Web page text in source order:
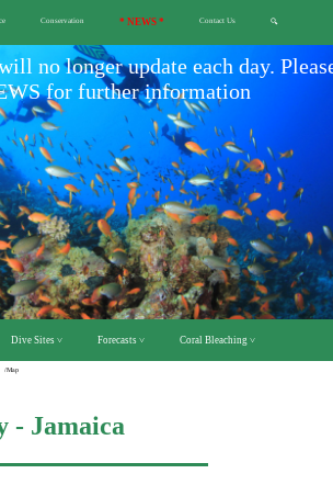
Conservation * NEWS * Contact Us 🔍
no longer update each day.
for further information
Dive Sites ˅ Forecasts ˅ Coral Bleaching ˅
/Map
- Jamaica